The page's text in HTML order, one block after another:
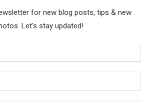
for new blog posts, tips & new
Let's stay updated!